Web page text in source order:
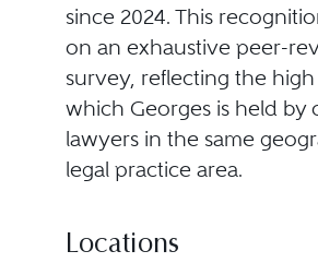
since 2024. This
on an exhaustive peer-
survey, reflecting the
which Georges is held by
lawyers in the same
legal practice area.
Locations